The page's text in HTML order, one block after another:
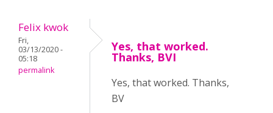
Felix kwok
Fri,
03/13/2020 -
05:18
permalink
Yes, that worked.
Thanks, BVI
Yes, that worked. Thanks,
BV